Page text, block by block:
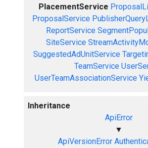
PlacementService
ProposalService
ReportService
SiteService
SuggestedAdUnitService
TeamService
UserTeamAssociationService
Inheritance
ApiError
▼
ApiVersionError